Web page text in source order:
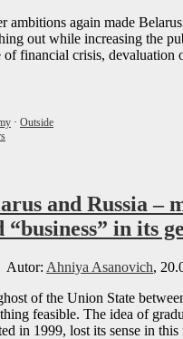
ambitions again made
out while increasing the
of financial crisis,
· Outside
and Russia –
“business” in its
Autor: Ahniya Asanovich,
of the Union State
feasible. The idea of
in 1999, lost its sense in